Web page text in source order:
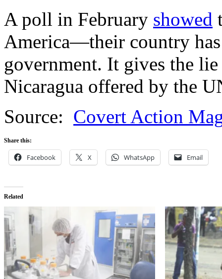
A poll in February showed
America—their country
government. It gives the
Nicaragua offered by the
Source: Covert Action
Share this:
Facebook X WhatsApp Email
Related